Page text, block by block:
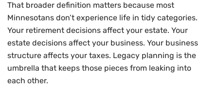
That broader definition matters because most
Minnesotans don’t experience life in tidy categories.
Your retirement decisions affect your estate. Your
estate decisions affect your business. Your business
structure affects your taxes. Legacy planning is the
umbrella that keeps those pieces from leaking into
each other.